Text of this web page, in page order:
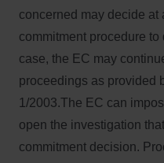
concerned may decide at
commitment procedure
case, the EC may
proceedings as provided
1/2003.The EC can
open the investigation
commitment decision.